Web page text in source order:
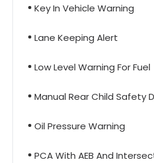
Key In Vehicle Warning
Lane Keeping Alert
Low Level Warning For Fuel
Manual Rear Child Safety
Oil Pressure Warning
PCA With AEB And